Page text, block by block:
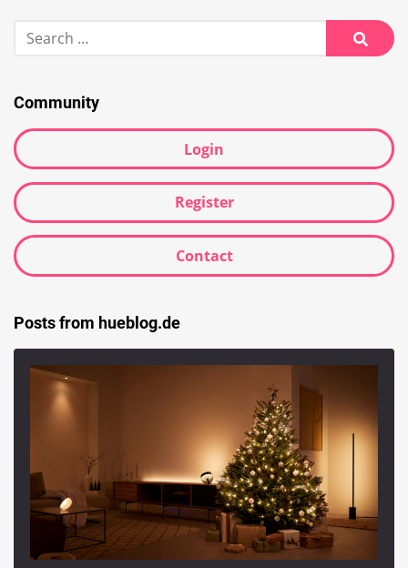
for:
Search
Community
Login
Register
Contact
Posts from hueblog.de